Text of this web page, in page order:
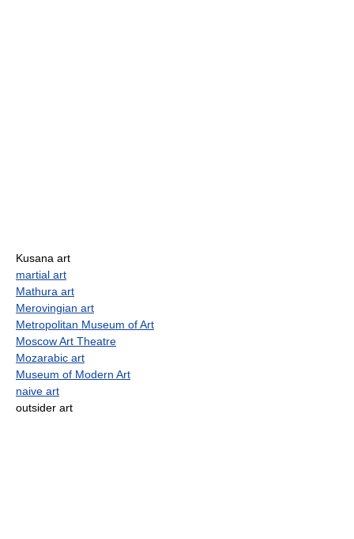
Kusana art
martial art
Mathura art
Merovingian art
Metropolitan Museum of Art
Moscow Art Theatre
Mozarabic art
Museum of Modern Art
naive art
outsider art